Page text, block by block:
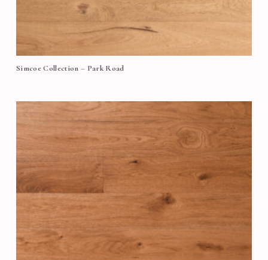
Simcoe Collection – Park Road